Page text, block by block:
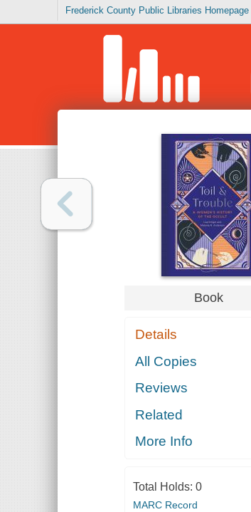
Frederick County Public Libraries Homepage
Book
Details
All Copies
Reviews
Related
More Info
Total Holds: 0
MARC Record